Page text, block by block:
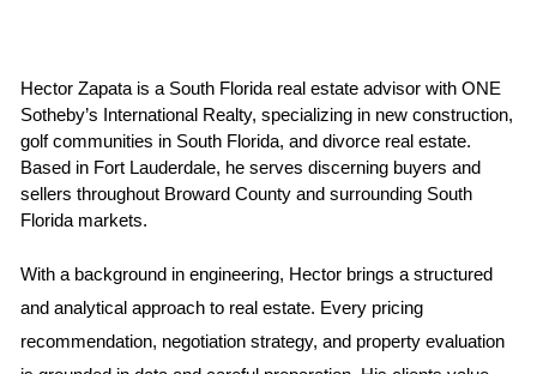
To illustrate how these mortgage choices play out in real
life, let’s explore three case studies of South Florida buyers
who faced this decision.
Case Study 1: The Young Family's Choice
home in Fort Lauderdale. With two young children and plans
to stay put for at least a decade, they opted for a fixed-rate
mortgage. By locking in a competitive rate early on, they
Hector Zapata is a South Florida real estate advisor with ONE
Sotheby’s International Realty, specializing in new construction,
golf communities in South Florida, and divorce real estate.
Based in Fort Lauderdale, he serves discerning buyers and
sellers throughout Broward County and surrounding South
Florida markets.
With a background in engineering, Hector brings a structured
and analytical approach to real estate. Every pricing
recommendation, negotiation strategy, and property evaluation